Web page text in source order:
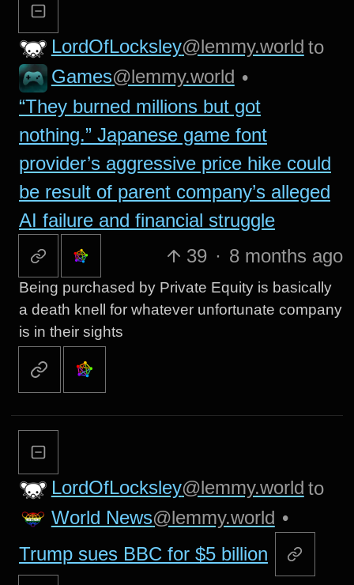
LordOfLocksley@lemmy.world to
Games@lemmy.world •
“They burned millions but got
nothing.” Japanese game font
provider’s aggressive price hike could
be result of parent company’s alleged
AI failure and financial struggle
39 · 8 months ago
Being purchased by Private Equity is basically
a death knell for whatever unfortunate company
is in their sights
LordOfLocksley@lemmy.world to
World News@lemmy.world •
Trump sues BBC for $5 billion